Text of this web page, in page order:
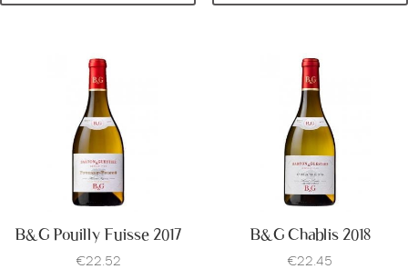
B&G Pouilly Fuisse 2017
€22.52
B&G Chablis 2018
€22.45